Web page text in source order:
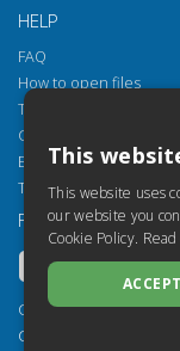
HELP
FAQ
How to open files
Torrossa Reader
Copyright obligations
Email:
Tel: +39 055 5018800
FOLLOW US
Copyright 2000-2026
Casalini Libri
This
This website uses
our website you
Cookie Policy.
ACCEPT